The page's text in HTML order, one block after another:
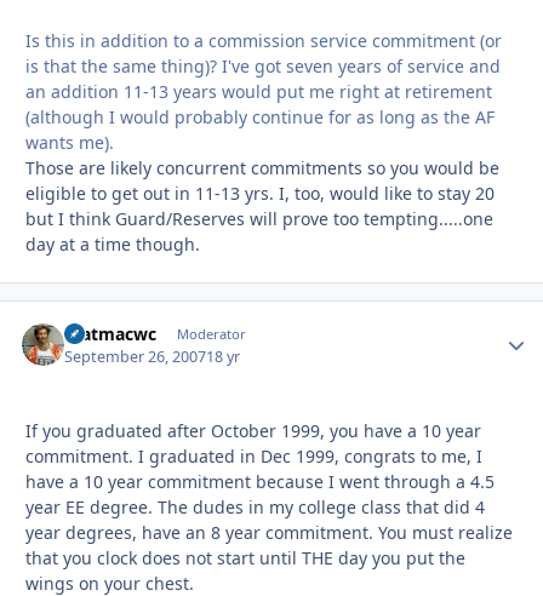
Is this in addition to a commission service commitment (or
is that the same thing)? I've got seven years of service and
an addition 11-13 years would put me right at retirement
(although I would probably continue for as long as the AF
wants me).
Those are likely concurrent commitments so you would be
eligible to get out in 11-13 yrs. I, too, would like to stay 20
but I think Guard/Reserves will prove too tempting.....one
day at a time though.
matmacwc Moderator
September 26, 200718 yr
If you graduated after October 1999, you have a 10 year
commitment. I graduated in Dec 1999, congrats to me, I
have a 10 year commitment because I went through a 4.5
year EE degree. The dudes in my college class that did 4
year degrees, have an 8 year commitment. You must realize
that you clock does not start until THE day you put the
wings on your chest.